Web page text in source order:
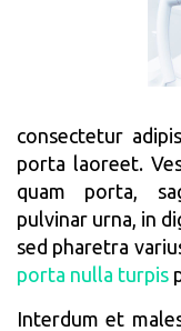
consectetur
porta laoreet.
quam porta,
pulvinar urna, in
sed pharetra
porta nulla turpis
Interdum et